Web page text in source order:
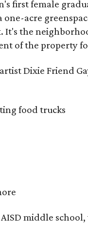
first female
one-acre
It's the
of the property
Dixie Friend
food trucks
middle